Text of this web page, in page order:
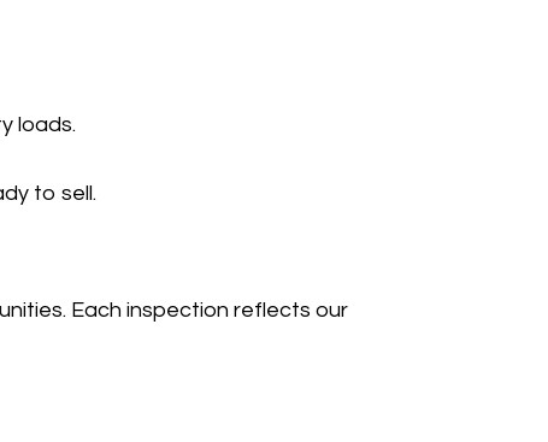
loads.
to sell.
Each inspection reflects our